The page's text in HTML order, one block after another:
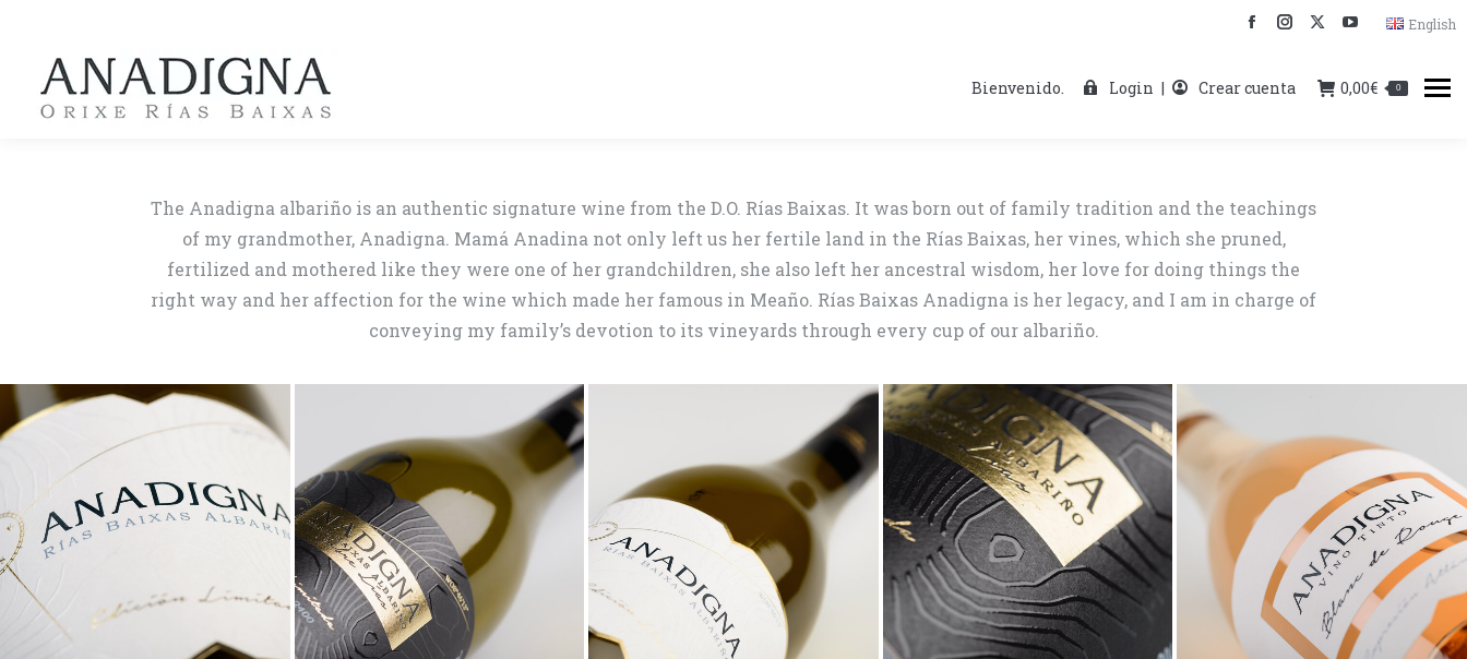
Facebook
opens
Instagram
opens
X
opens
YouTube
opens
English
Bienvenido. Login | Crear cuenta 0,00€ 0
The Anadigna albariño is an authentic signature wine from the D.O. Rías Baixas. It was born out of family tradition and the teachings
of my grandmother, Anadigna. Mamá Anadina not only left us her fertile land in the Rías Baixas, her vines, which she pruned,
fertilized and mothered like they were one of her grandchildren, she also left her ancestral wisdom, her love for doing things the
right way and her affection for the wine which made her famous in Meaño. Rías Baixas Anadigna is her legacy, and I am in charge of
conveying my family’s devotion to its vineyards through every cup of our albariño.